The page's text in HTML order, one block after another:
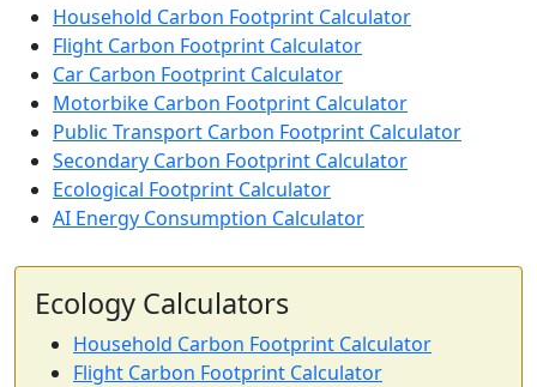
Household Carbon Footprint Calculator
Flight Carbon Footprint Calculator
Car Carbon Footprint Calculator
Motorbike Carbon Footprint Calculator
Public Transport Carbon Footprint Calculator
Secondary Carbon Footprint Calculator
Ecological Footprint Calculator
AI Energy Consumption Calculator
Ecology Calculators
Household Carbon Footprint Calculator
Flight Carbon Footprint Calculator